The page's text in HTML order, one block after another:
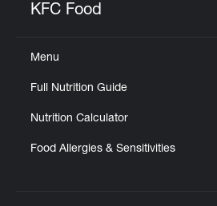
KFC Food
Menu
Full Nutrition Guide
Nutrition Calculator
Food Allergies & Sensitivities